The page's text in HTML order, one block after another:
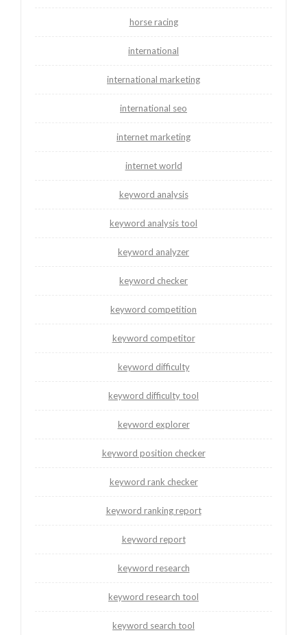
horse racing
international
international marketing
international seo
internet marketing
internet world
keyword analysis
keyword analysis tool
keyword analyzer
keyword checker
keyword competition
keyword competitor
keyword difficulty
keyword difficulty tool
keyword explorer
keyword position checker
keyword rank checker
keyword ranking report
keyword report
keyword research
keyword research tool
keyword search tool